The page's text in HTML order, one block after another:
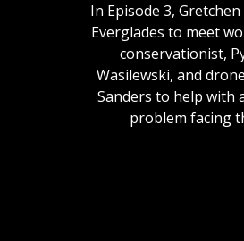
In Episode 3,
Everglades to meet
conservationist,
Wasilewski, and
Sanders to help with
problem facing